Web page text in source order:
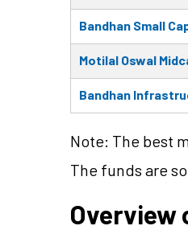
Bandhan Small
Motilal Oswal
Bandhan
Note: The best
The funds are
Overview